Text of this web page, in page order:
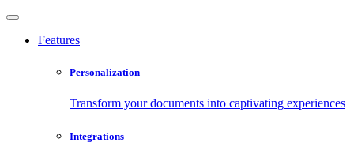
Features
Personalization
Transform your documents into captivating experiences
Integrations